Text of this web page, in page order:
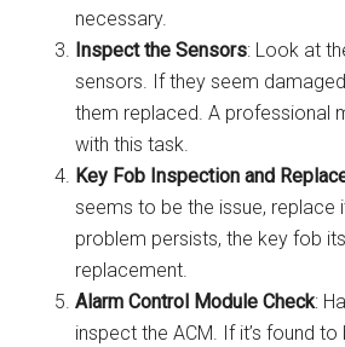
necessary.
Inspect the Sensors: Look at
sensors. If they seem
them replaced. A professional
with this task.
Key Fob Inspection and
seems to be the issue, replace
problem persists, the key fob
replacement.
Alarm Control Module Check:
inspect the ACM. If it’s found